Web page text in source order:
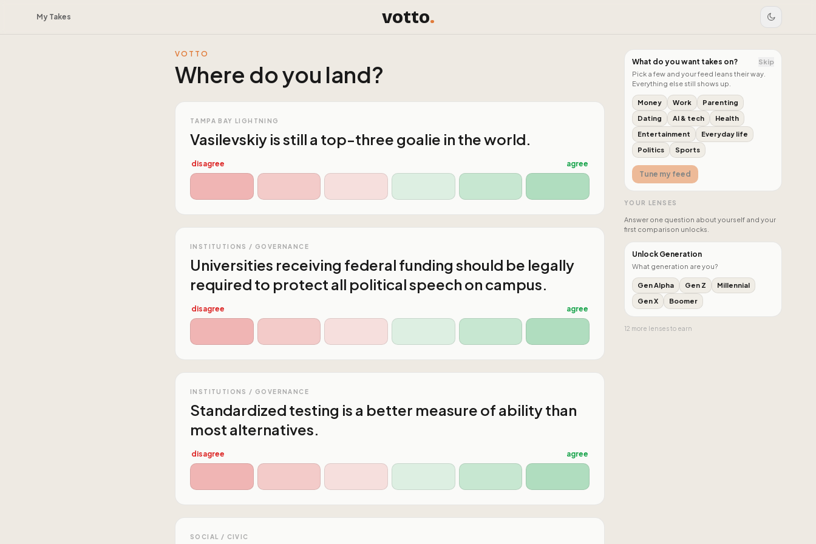
My Takes votto.
VOTTO
Where do you land?
TAMPA BAY LIGHTNING
Vasilevskiy is still a top-three goalie in the world.
disagree agree
INSTITUTIONS / GOVERNANCE
Universities receiving federal funding should be legally
required to protect all political speech on campus.
disagree agree
INSTITUTIONS / GOVERNANCE
Standardized testing is a better measure of ability than
most alternatives.
disagree agree
SOCIAL / CIVIC
What do you want takes on?
Skip
Pick a few and your feed leans their way.
Everything else still shows up.
Money Work
Parenting
Dating
AI & tech
Health
Entertainment
Everyday life
Politics
Sports
Tune my feed
YOUR LENSES
Answer one question about yourself and your
first comparison unlocks.
Unlock Generation
What generation are you?
Gen Alpha Gen Z
Millennial
Gen X
Boomer
12 more lensesto earn